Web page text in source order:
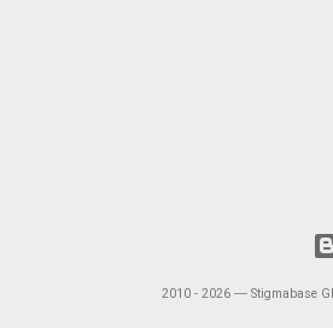
2010 - 2026 ― Stigmabase